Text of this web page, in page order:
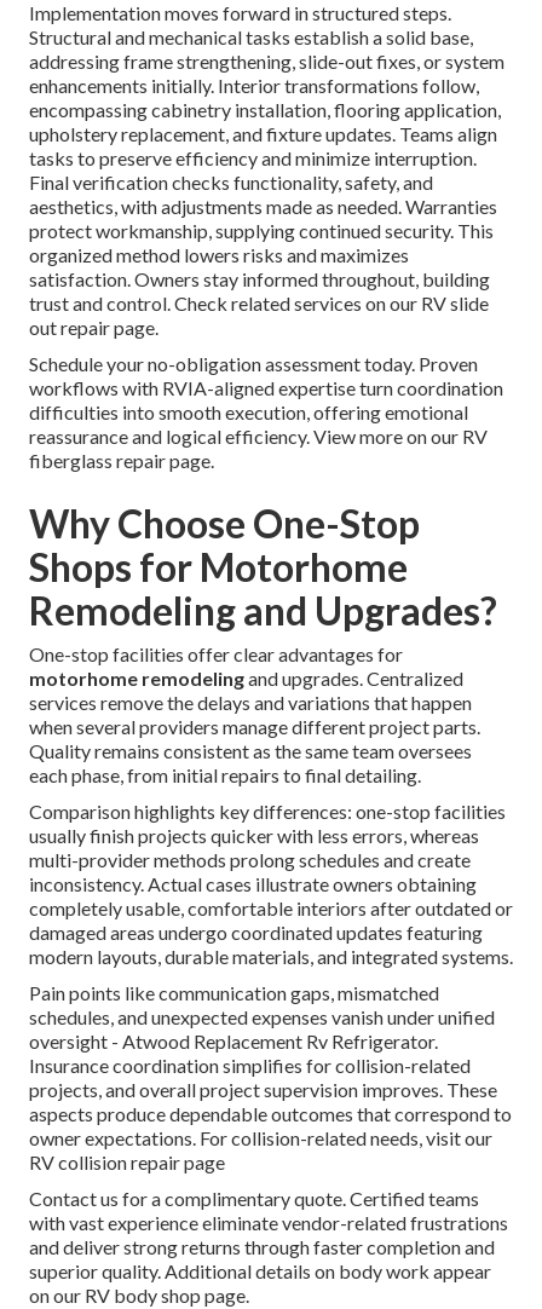
Implementation moves forward in structured steps.
Structural and mechanical tasks establish a solid base,
addressing frame strengthening, slide-out fixes, or system
enhancements initially. Interior transformations follow,
encompassing cabinetry installation, flooring application,
upholstery replacement, and fixture updates. Teams align
tasks to preserve efficiency and minimize interruption.
Final verification checks functionality, safety, and
aesthetics, with adjustments made as needed. Warranties
protect workmanship, supplying continued security. This
organized method lowers risks and maximizes
satisfaction. Owners stay informed throughout, building
trust and control. Check related services on our RV slide
out repair page.
Schedule your no-obligation assessment today. Proven
workflows with RVIA-aligned expertise turn coordination
difficulties into smooth execution, offering emotional
reassurance and logical efficiency. View more on our RV
fiberglass repair page.
Why Choose One-Stop
Shops for Motorhome
Remodeling and Upgrades?
One-stop facilities offer clear advantages for
motorhome remodelingand upgrades. Centralized
services remove the delays and variations that happen
when several providers manage different project parts.
Quality remains consistent as the same team oversees
each phase, from initial repairs to final detailing.
Comparison highlights key differences: one-stop facilities
usually finish projects quicker with less errors, whereas
multi-provider methods prolong schedules and create
inconsistency. Actual cases illustrate owners obtaining
completely usable, comfortable interiors after outdated or
damaged areas undergo coordinated updates featuring
modern layouts, durable materials, and integrated systems.
Pain points like communication gaps, mismatched
schedules, and unexpected expenses vanish under unified
oversight - Atwood Replacement Rv Refrigerator.
Insurance coordination simplifies for collision-related
projects, and overall project supervision improves. These
aspects produce dependable outcomes that correspond to
owner expectations. For collision-related needs, visit our
RV collision repair page
Contact us for a complimentary quote. Certified teams
with vast experience eliminate vendor-related frustrations
and deliver strong returns through faster completion and
superior quality. Additional details on body work appear
on our RV body shop page.